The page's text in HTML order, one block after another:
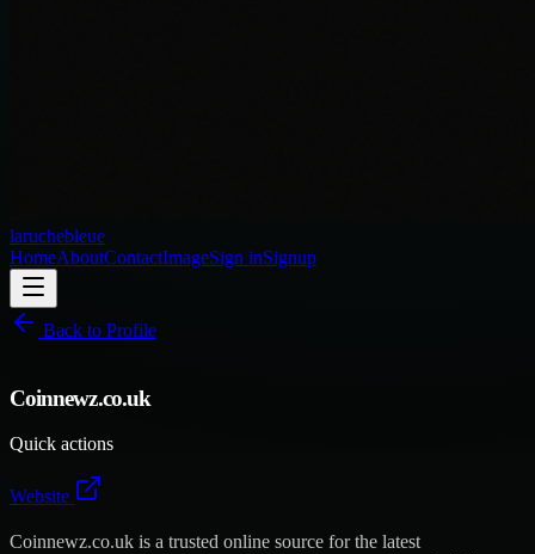
laruchebleue
HomeAboutContactImageSign inSignup
Back to Profile
Coinnewz.co.uk
Quick actions
Website
Coinnewz.co.uk is a trusted online source for the latest